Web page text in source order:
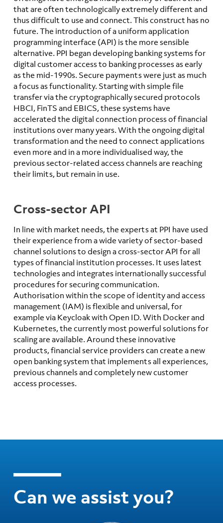
that are often technologically extremely different and
thus difficult to use and connect. This construct has no
future. The introduction of a uniform application
programming interface (API) is the more sensible
alternative. PPI began developing banking systems for
digital customer access to banking processes as early
as the mid-1990s. Secure payments were just as much
a focus as functionality. Starting with simple file
transfer via the cryptographically secured protocols
HBCI, FinTS and EBICS, these systems have
accelerated the digital connection process of financial
institutions over many years. With the ongoing digital
transformation and the need to connect applications
even more and in a more individualised way, the
previous sector-related access channels are reaching
their limits, but remain in use.
Cross-sector API
In line with market needs, the experts at PPI have used
their experience from a wide variety of sector-based
channel solutions to design a cross-sector API for all
types of financial institution processes. It uses latest
technologies and integrates internationally successful
procedures for securing communication.
Authorisation within the scope of identity and access
management (IAM) is flexible and universal, for
example via Keycloak with Open ID. With Docker and
Kubernetes, the currently most powerful solutions for
scaling are available. Around these innovative
products, financial service providers can create a new
open banking system that implements all experiences,
previous channels and completely new customer
access processes.
Can we assist you?